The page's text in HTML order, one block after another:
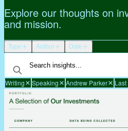
Explore our thoughts on
and mission.
Type Author Date
Writing Speaking Andrew Parker